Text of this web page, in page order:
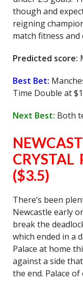
though and
reigning
match fitness
Predicted score:
Best Bet:
Time Double at
Next Best: Both
CRYSTAL
($3.5)
There’s been
Newcastle early
break the
which ended in a
Palace at home
against a side
the end. Palace